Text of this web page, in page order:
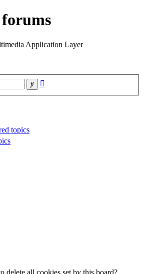
Application Layer
Search
topics